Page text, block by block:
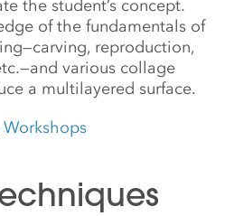
the student’s concept.
of the fundamentals of
reproduction,
various collage
a multilayered surface.